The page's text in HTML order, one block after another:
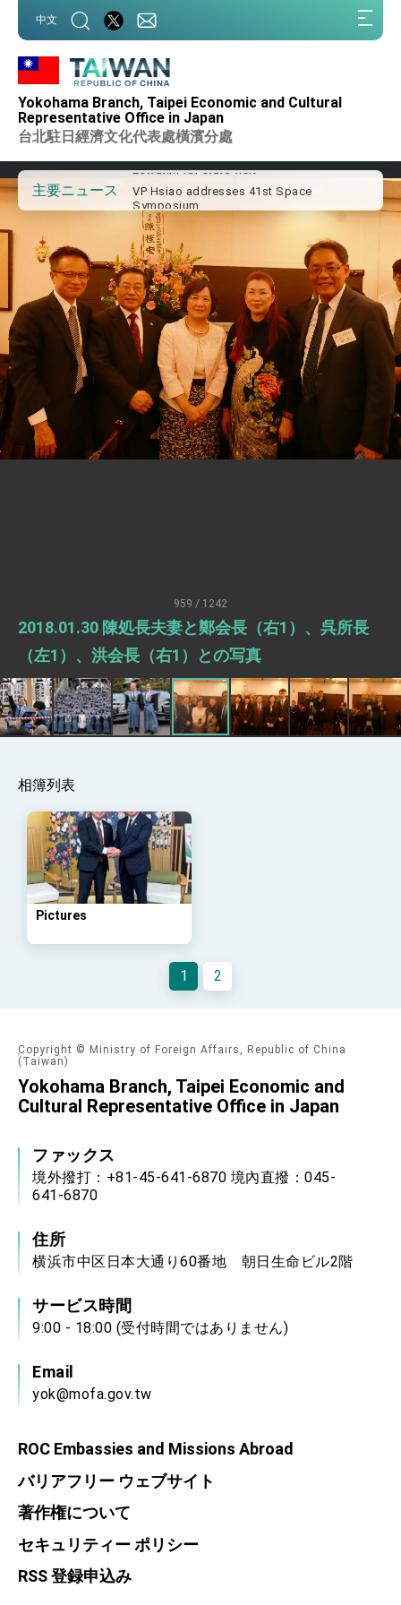
中文
Yokohama Branch, Taipei Economic and Cultural
Representative Office in Japan
台北駐日經濟文化代表處橫濱分處
主要ニュース
Important Remarks of the Ministry of
Foreign Affairs
Taiwan government to open office in
Arizona, advancing Taiwan-US exchanges
and cooperation
President Lai arrives in Kingdom of
Eswatini for state visit
Symposium
Taiwan’s economic growth is a priority for
President Lai
President Lai’s remarks for Lunar New
Year
President Lai interviewed by AFP
President Lai holds press conference on
Taiwan- US Economic Prosperity
Partnership Dialogue
FM Lin attends Taiwan Panorama exhibit
at TIBE
President Lai meets US delegation led by
Senator Ruben Gallego
MOFA, MODA team up to promote
integrated diplomacy
Trump for signing Taiwan Assurance
President Lai delivers 2025 National Day
Address
Presidential Inauguration Speech
Major speeches
and cooperation
959 / 1242
2018.01.30 陳処長夫妻と鄭会長（右1）、呉所長
（左1）、洪会長（右1）との写真
相簿列表
Pictures
1 2
Copyright © Ministry of Foreign Affairs, Republic of China
(Taiwan)
Yokohama Branch, Taipei Economic and
Cultural Representative Office in Japan
ファックス
境外撥打：+81-45-641-6870 境內直撥：045-
641-6870
住所
横浜市中区日本大通り60番地 朝日生命ビル2階
サービス時間
9:00 - 18:00 (受付時間ではありません)
Email
yok@mofa.gov.tw
ROC Embassies and Missions Abroad
バリアフリー ウェブサイト
著作権について
セキュリティー ポリシー
RSS 登録申込み